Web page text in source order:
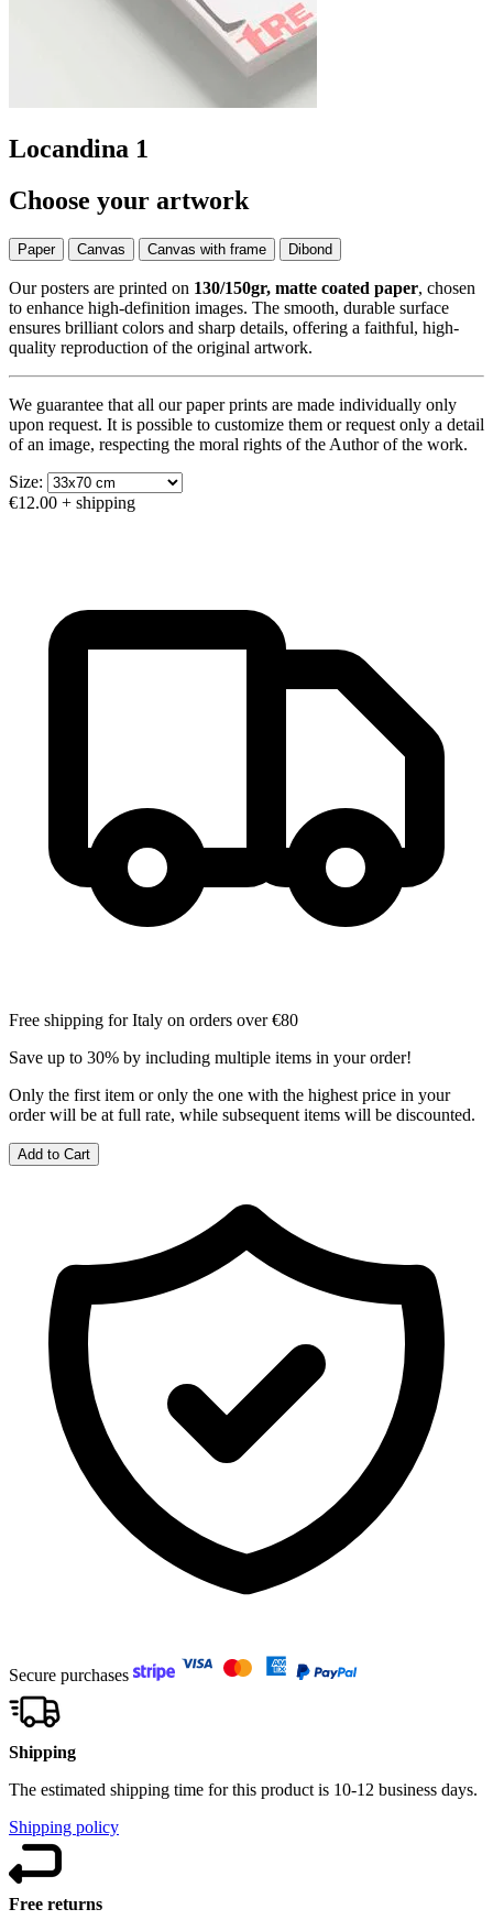
Locandina 1
Choose your artwork
Paper Canvas Canvas with frame Dibond
Our posters are printed on 130/150gr, matte coated paper, chosen
to enhance high-definition images. The smooth, durable surface
ensures brilliant colors and sharp details, offering a faithful, high-
quality reproduction of the original artwork.
We guarantee that all our paper prints are made individually only
upon request. It is possible to customize them or request only a detail
of an image, respecting the moral rights of the Author of the work.
Size:
€12.00 + shipping
Free shipping for Italy on orders over €80
Save up to 30% by including multiple items in your order!
Only the first item or only the one with the highest price in your
order will be at full rate, while subsequent items will be discounted.
Add to Cart
Secure purchases
Shipping
The estimated shipping time for this product is 10-12 business days.
Shipping policy
Free returns